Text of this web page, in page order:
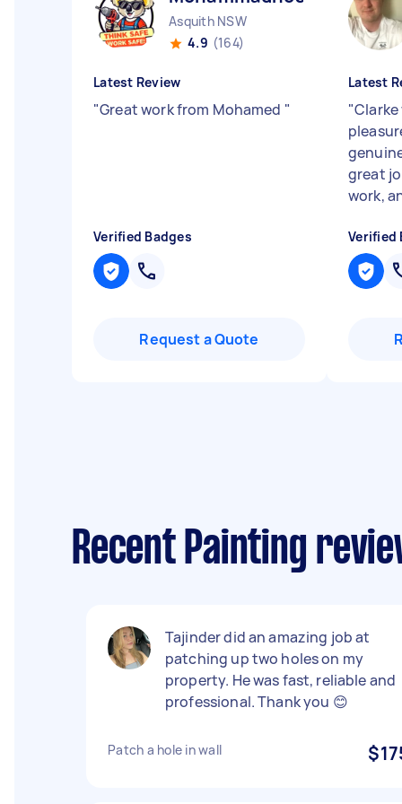
Asquith NSW
4.9 (164)
Latest Review
"Great work from Mohamed "
Verified Badges
Request a Quote
Latest
"
great
work,
Verified
Recent Painting
Tajinder did an amazing job at
patching up two holes on my
property. He was fast, reliable and
professional. Thank you 😊
Patch a hole in wall